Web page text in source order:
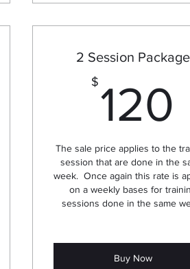
2 Session Package
$ 120
The sale price applies to the
session that are done in the
week. Once again this rate is
on a weekly bases for
sessions done in the same
Buy Now